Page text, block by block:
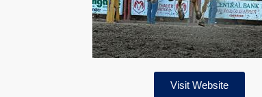
Visit Website